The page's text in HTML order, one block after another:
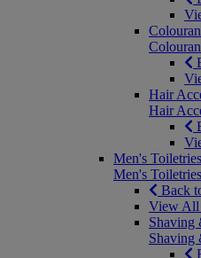
Hair
Hair
Men's Toiletries
Men's Toiletries
Back
View All
Shaving
Shaving